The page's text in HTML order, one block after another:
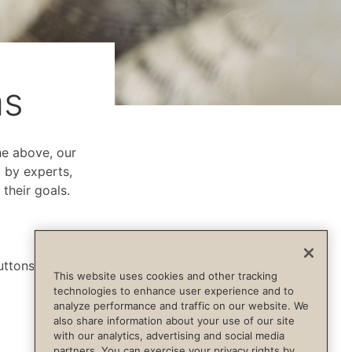
above, our
by experts,
goals.
below.
This website uses cookies and other tracking
technologies to enhance user experience and to
analyze performance and traffic on our website. We
also share information about your use of our site
with our analytics, advertising and social media